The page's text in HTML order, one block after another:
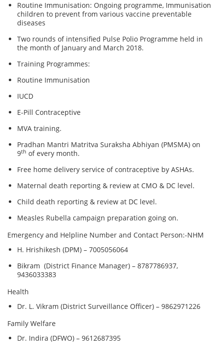
Routine Immunisation: Ongoing programme, Immunisation
children to prevent from various vaccine preventable
diseases
Two rounds of intensified Pulse Polio Programme held in
the month of January and March 2018.
Training Programmes:
Routine Immunisation
IUCD
E-Pill Contraceptive
MVA training.
Pradhan Mantri Matritva Suraksha Abhiyan (PMSMA) on
9th of every month.
Free home delivery service of contraceptive by ASHAs.
Maternal death reporting & review at CMO & DC level.
Child death reporting & review at DC level.
Measles Rubella campaign preparation going on.
Emergency and Helpline Number and Contact Person:-NHM
H. Hrishikesh (DPM) – 7005056064
Bikram (District Finance Manager) – 8787786937,
9436033383
Health
Dr. L. Vikram (District Surveillance Officer) – 9862971226
Family Welfare
Dr. Indira (DFWO) – 9612687395